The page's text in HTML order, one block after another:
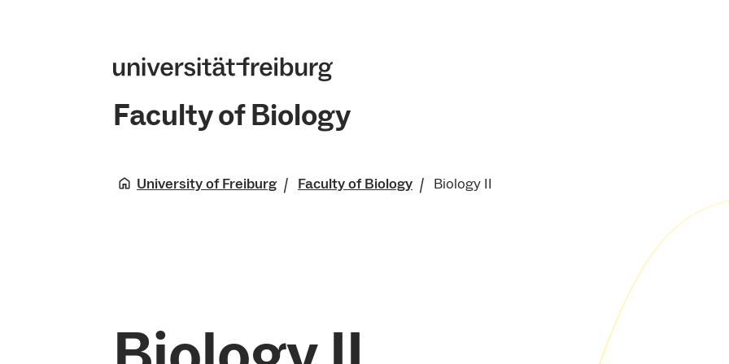
Faculty of Biology
University of Freiburg Faculty of Biology Biology II